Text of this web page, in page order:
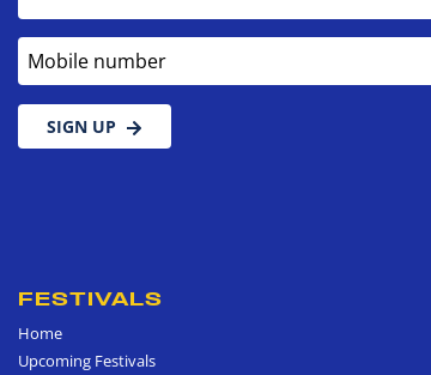
Mobile number
SIGN UP
FESTIVALS
Home
Upcoming Festivals